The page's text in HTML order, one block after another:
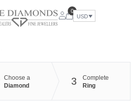
0
USD
Choose a
Diamond
3
Complete
Ring